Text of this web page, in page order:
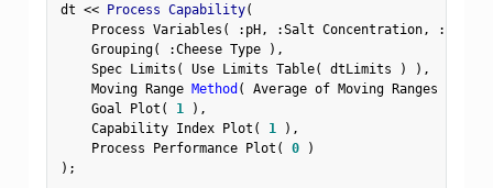
dt << Process Capability(
    Process Variables
( : pH, :Salt Concentration, :
    Grouping
( :Cheese Type ) ,
    Spec Limits
( Use Limits Table( dtLimits ) ) ,
    Moving Range
Method ( Average of Moving Ranges
    Goal Plot
( 1 ) ,
    Capability Index Plot
( 1 ) ,
    Process Performance Plot
( 0
)
) ;